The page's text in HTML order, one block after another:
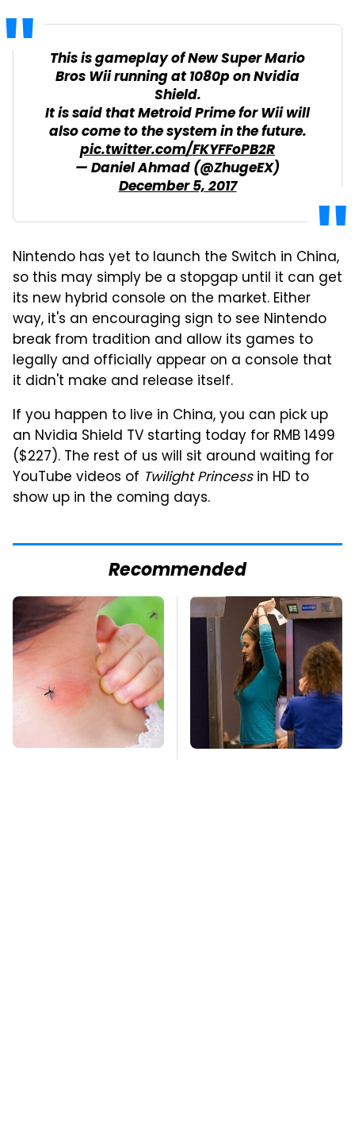
This is gameplay of New Super Mario
Bros Wii running at 1080p on Nvidia
Shield.
It is said that Metroid Prime for Wii will
also come to the system in the future.
pic.twitter.com/FKYFFoPB2R
— Daniel Ahmad (@ZhugeEX)
December 5, 2017
Nintendo has yet to launch the Switch in China,
so this may simply be a stopgap until it can get
its new hybrid console on the market. Either
way, it's an encouraging sign to see Nintendo
break from tradition and allow its games to
legally and officially appear on a console that
it didn't make and release itself.
If you happen to live in China, you can pick up
an Nvidia Shield TV starting today for RMB 1499
($227). The rest of us will sit around waiting for
YouTube videos of Twilight Princessin HD to
show up in the coming days.
Recommended